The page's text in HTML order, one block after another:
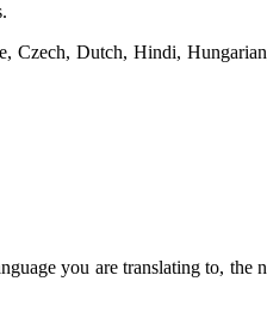
Dutch, Hindi,
you are translating to,